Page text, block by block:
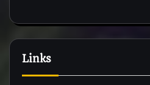
Links